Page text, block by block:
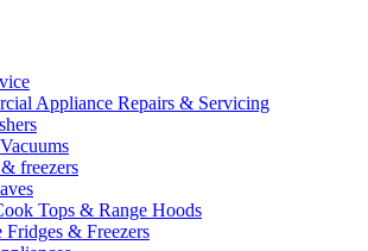
Appliance Repairs & Servicing
freezers
Tops & Range Hoods
Fridges & Freezers